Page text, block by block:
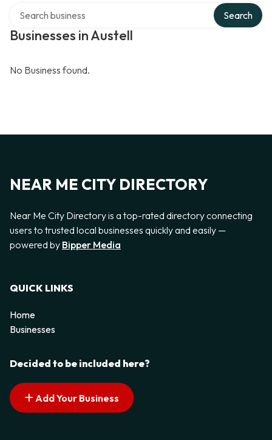
Businesses in Austell
Search
No Business found.
NEAR ME CITY DIRECTORY
Near Me City Directory is a top-rated directory connecting
users to trusted local businesses quickly and easily —
powered by Bipper Media
QUICK LINKS
Home
Businesses
Decided to be included here?
Add Your Business